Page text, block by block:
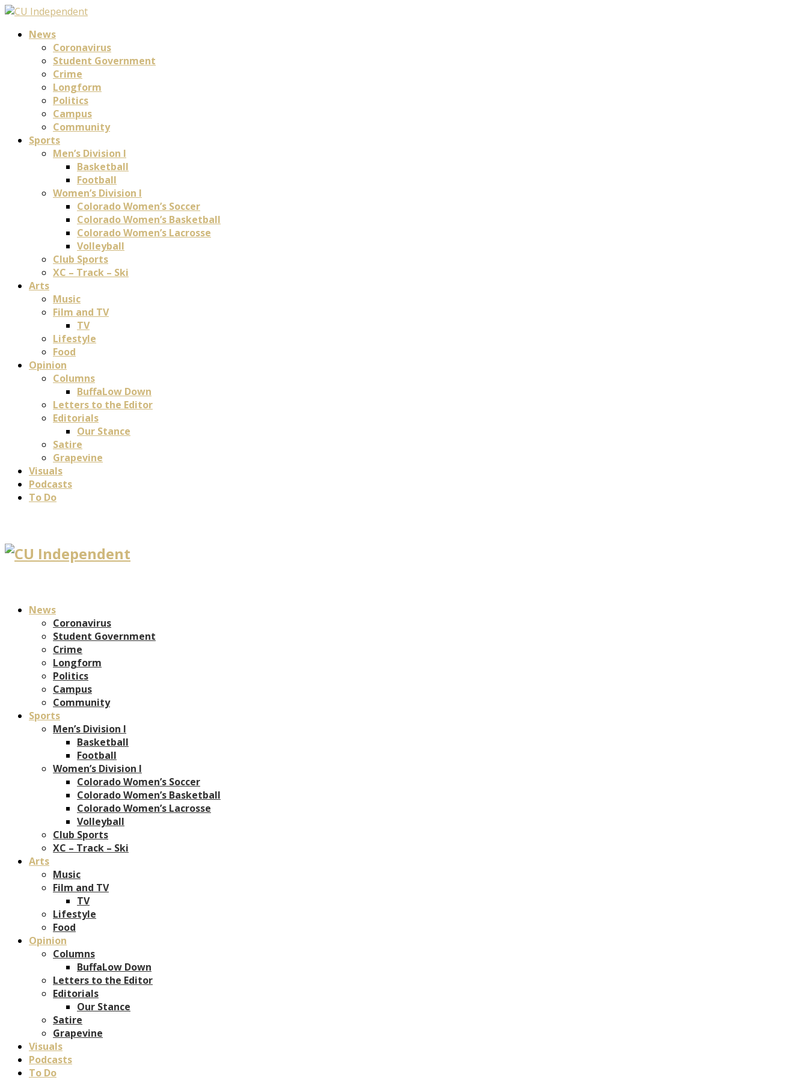
News
Coronavirus
Student Government
Crime
Longform
Politics
Campus
Community
Sports
Men’s Division I
Basketball
Football
Women’s Division I
Colorado Women’s Soccer
Colorado Women’s Basketball
Colorado Women’s Lacrosse
Volleyball
Club Sports
XC – Track – Ski
Arts
Music
Film and TV
TV
Lifestyle
Food
Opinion
Columns
BuffaLow Down
Letters to the Editor
Editorials
Our Stance
Satire
Grapevine
Visuals
Podcasts
To Do
News
Coronavirus
Student Government
Crime
Longform
Politics
Campus
Community
Sports
Men’s Division I
Basketball
Football
Women’s Division I
Colorado Women’s Soccer
Colorado Women’s Basketball
Colorado Women’s Lacrosse
Volleyball
Club Sports
XC – Track – Ski
Arts
Music
Film and TV
TV
Lifestyle
Food
Opinion
Columns
BuffaLow Down
Letters to the Editor
Editorials
Our Stance
Satire
Grapevine
Visuals
Podcasts
To Do